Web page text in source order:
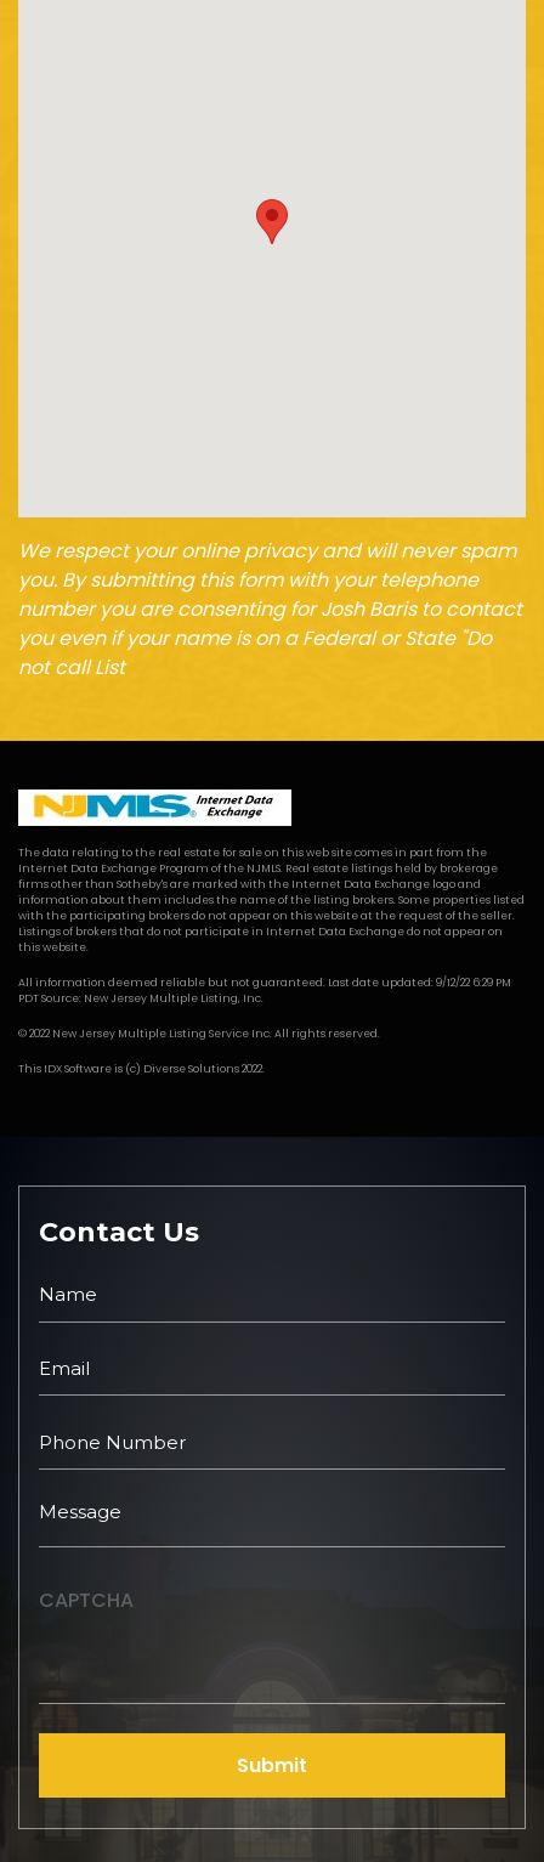
We respect your online privacy and will never spam
you. By submitting this form with your telephone
number you are consenting for Josh Baris to contact
you even if your name is on a Federal or State "Do
not call List
The data relating to the real estate for sale on this web site comes in part from the
Internet Data Exchange Program of the NJMLS. Real estate listings held by brokerage
firms other than Sotheby's are marked with the Internet Data Exchange logo and
information about them includes the name of the listing brokers. Some properties listed
with the participating brokers do not appear on this website at the request of the seller.
Listings of brokers that do not participate in Internet Data Exchange do not appear on
this website.
All information deemed reliable but not guaranteed. Last date updated: 9/12/22 6:29 PM
PDT Source: New Jersey Multiple Listing, Inc.
© 2022 New Jersey Multiple Listing Service Inc. All rights reserved.
This IDX Softwareis (c) Diverse Solutions2022.
Contact Us
CAPTCHA
Submit